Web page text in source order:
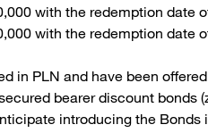
with the redemption date
with the redemption
in PLN and have been
bearer discount bonds
introducing the